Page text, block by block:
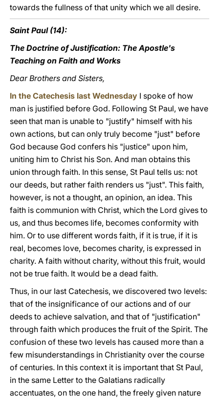
towards the fullness of that unity which we all desire.
Saint Paul (14):
The Doctrine of Justification: The Apostle's
Teaching on Faith and Works
Dear Brothers and Sisters,
In the Catechesis last Wednesday I spoke of how
man is justified before God. Following St Paul, we have
seen that man is unable to "justify" himself with his
own actions, but can only truly become "just" before
God because God confers his "justice" upon him,
uniting him to Christ his Son. And man obtains this
union through faith. In this sense, St Paul tells us: not
our deeds, but rather faith renders us "just". This faith,
however, is not a thought, an opinion, an idea. This
faith is communion with Christ, which the Lord gives to
us, and thus becomes life, becomes conformity with
him. Or to use different words faith, if it is true, if it is
real, becomes love, becomes charity, is expressed in
charity. A faith without charity, without this fruit, would
not be true faith. It would be a dead faith.
Thus, in our last Catechesis, we discovered two levels:
that of the insignificance of our actions and of our
deeds to achieve salvation, and that of "justification"
through faith which produces the fruit of the Spirit. The
confusion of these two levels has caused more than a
few misunderstandings in Christianity over the course
of centuries. In this context it is important that St Paul,
in the same Letter to the Galatians radically
accentuates, on the one hand, the freely given nature